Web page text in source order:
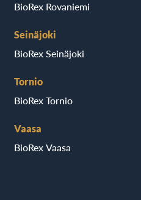
BioRex Rovaniemi
Seinäjoki
BioRex Seinäjoki
Tornio
BioRex Tornio
Vaasa
BioRex Vaasa